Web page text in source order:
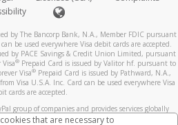
by The Bancorp Bank, N.A., Member FDIC pursuant
be used everywhere Visa debit cards are accepted.
by PACE Savings & Credit Union Limited, pursuant
®Prepaid Card is issued by Valitor hf. pursuant to
Visa®Prepaid Card is issued by Pathward, N.A.,
Visa U.S.A. Inc. Card can be used everywhere Visa
cards are accepted.
group of companies and provides services globally
are regulated in various jurisdictions as follows: In
that are necessary to